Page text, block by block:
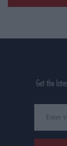
Get the
your
email